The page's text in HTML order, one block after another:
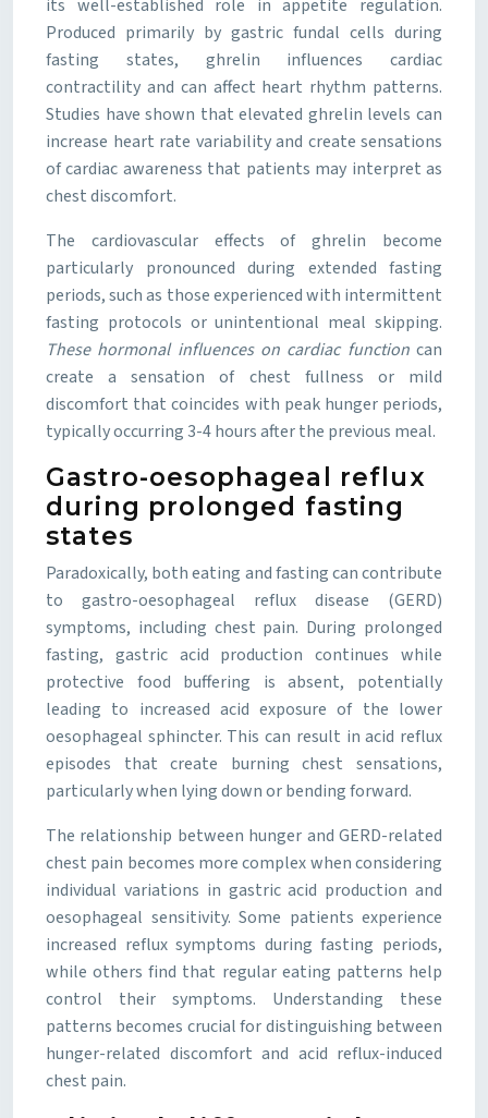
its well-established role in appetite regulation.
Produced primarily by gastric fundal cells during
fasting states, ghrelin influences cardiac
contractility and can affect heart rhythm patterns.
Studies have shown that elevated ghrelin levels can
increase heart rate variability and create sensations
of cardiac awareness that patients may interpret as
chest discomfort.
The cardiovascular effects of ghrelin become
particularly pronounced during extended fasting
periods, such as those experienced with intermittent
fasting protocols or unintentional meal skipping.
These hormonal influences on cardiac function can
create a sensation of chest fullness or mild
discomfort that coincides with peak hunger periods,
typically occurring 3-4 hours after the previous meal.
Gastro-oesophageal reflux
during prolonged fasting
states
Paradoxically, both eating and fasting can contribute
to gastro-oesophageal reflux disease (GERD)
symptoms, including chest pain. During prolonged
fasting, gastric acid production continues while
protective food buffering is absent, potentially
leading to increased acid exposure of the lower
oesophageal sphincter. This can result in acid reflux
episodes that create burning chest sensations,
particularly when lying down or bending forward.
The relationship between hunger and GERD-related
chest pain becomes more complex when considering
individual variations in gastric acid production and
oesophageal sensitivity. Some patients experience
increased reflux symptoms during fasting periods,
while others find that regular eating patterns help
control their symptoms. Understanding these
patterns becomes crucial for distinguishing between
hunger-related discomfort and acid reflux-induced
chest pain.